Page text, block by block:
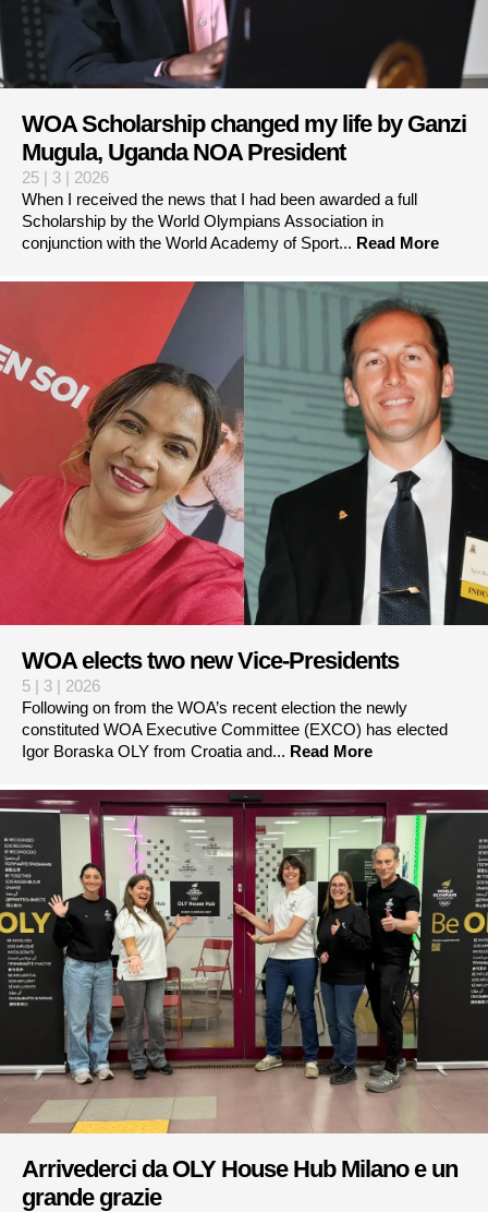
WOA Scholarship changed my life by Ganzi
Mugula, Uganda NOA President
25 | 3 | 2026
When I received the news that I had been awarded a full
Scholarship by the World Olympians Association in
conjunction with the World Academy of Sport... Read More
WOA elects two new Vice-Presidents
5 | 3 | 2026
Following on from the WOA’s recent election the newly
constituted WOA Executive Committee (EXCO) has elected
Igor Boraska OLY from Croatia and... Read More
Arrivederci da OLY House Hub Milano e un
grande grazie